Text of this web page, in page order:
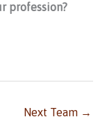
profession?
Next Team →